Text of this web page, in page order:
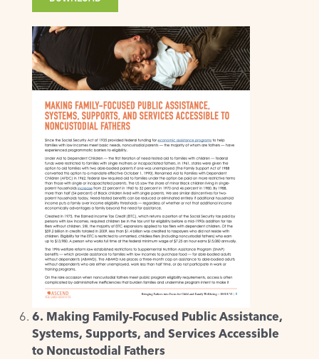
6. Making Family-Focused Public Assistance,
Systems, Supports, and Services Accessible
to Noncustodial Fathers